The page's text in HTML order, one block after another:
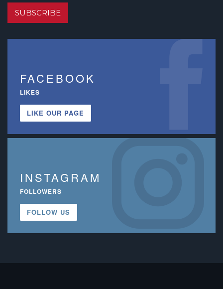
SUBSCRIBE
FACEBOOK
LIKES
LIKE OUR PAGE
INSTAGRAM
FOLLOWERS
FOLLOW US